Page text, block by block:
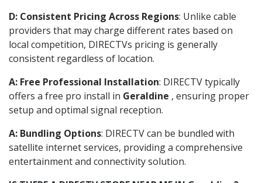
D: Consistent Pricing Across Regions: Unlike cable
providers that may charge different rates based on
local competition, DIRECTVs pricing is generally
consistent regardless of location.
A: Free Professional Installation: DIRECTV typically
offers a free pro install in Geraldine , ensuring proper
setup and optimal signal reception.
A: Bundling Options: DIRECTV can be bundled with
satellite internet services, providing a comprehensive
entertainment and connectivity solution.